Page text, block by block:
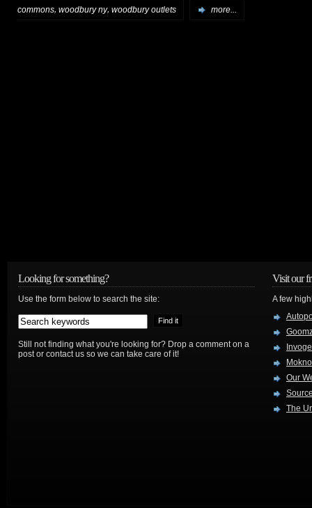
commons, woodbury ny, woodbury outlets more...
Looking for something?
Use the form below to search the site:
Still not finding what you're looking for? Drop a comment on a
post or contact us so we can take care of it!
Visit our
A few
Our
The